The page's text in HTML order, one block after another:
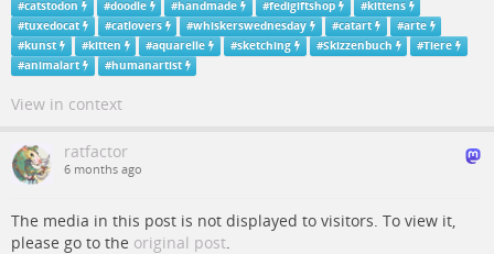
#catstodon #doodle #handmade #fedigiftshop #kittens
#tuxedocat #catlovers #whiskerswednesday #catart #arte
#kunst #kitten #aquarelle #sketching #Skizzenbuch #Tiere
#animalart #humanartist
View in context
ratfactor
6 months ago
The media in this post is not displayed to visitors. To view it,
please go to the original post.